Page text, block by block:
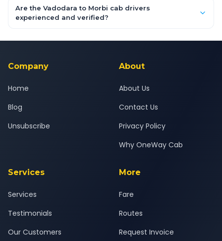
booking form above and tap "Check Fare" for instant all-
inclusive quotes for each car type. You can also book on the
Are the Vadodara to Morbi cab drivers
experienced and verified?
background-checked, and trained to provide courteous
Company
Home
Blog
Unsubscribe
About
About Us
Contact Us
Privacy Policy
Why OneWay Cab
Services
Services
Testimonials
Our Customers
More
Fare
Routes
Request Invoice